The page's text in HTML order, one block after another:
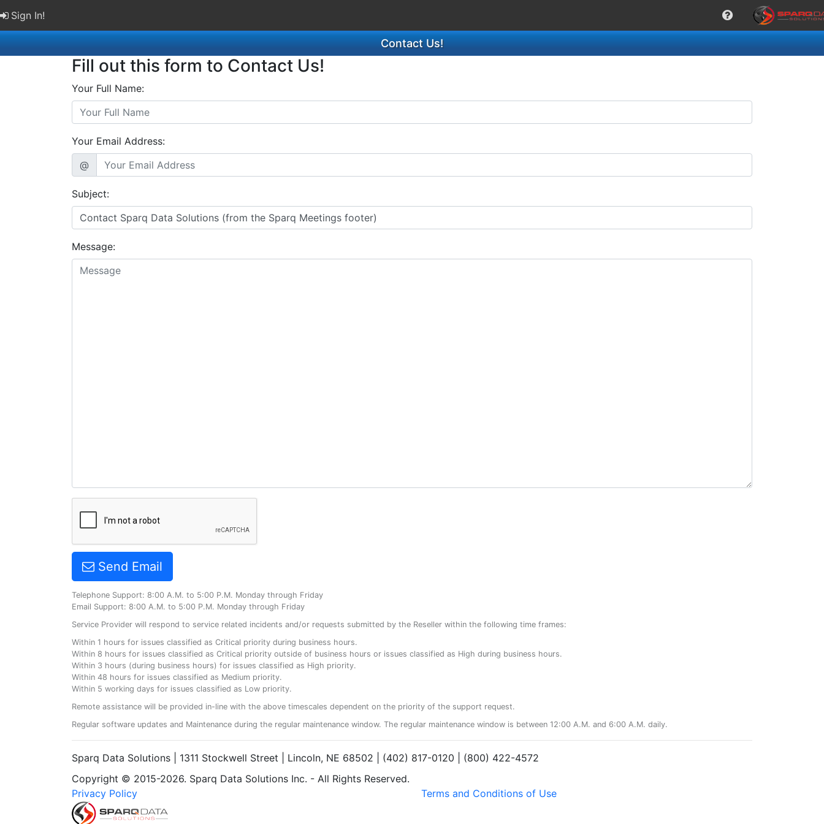
Sign In!
Contact Us!
Fill out this form to Contact Us!
Your Full Name:
Your Email Address:
@
Subject:
Message:
Send Email
Telephone Support: 8:00 A.M. to 5:00 P.M. Monday through Friday
Email Support: 8:00 A.M. to 5:00 P.M. Monday through Friday
Service Provider will respond to service related incidents and/or requests submitted by the Reseller within the following time frames:
Within 1 hours for issues classified as Critical priority during business hours.
Within 8 hours for issues classified as Critical priority outside of business hours or issues classified as High during business hours.
Within 3 hours (during business hours) for issues classified as High priority.
Within 48 hours for issues classified as Medium priority.
Within 5 working days for issues classified as Low priority.
Remote assistance will be provided in-line with the above timescales dependent on the priority of the support request.
Regular software updates and Maintenance during the regular maintenance window. The regular maintenance window is between 12:00 A.M. and 6:00 A.M. daily.
Sparq Data Solutions | 1311 Stockwell Street | Lincoln, NE 68502 | (402) 817-0120 | (800) 422-4572
Copyright © 2015-2026. Sparq Data Solutions Inc. - All Rights Reserved.
Privacy Policy
Terms and Conditions of Use